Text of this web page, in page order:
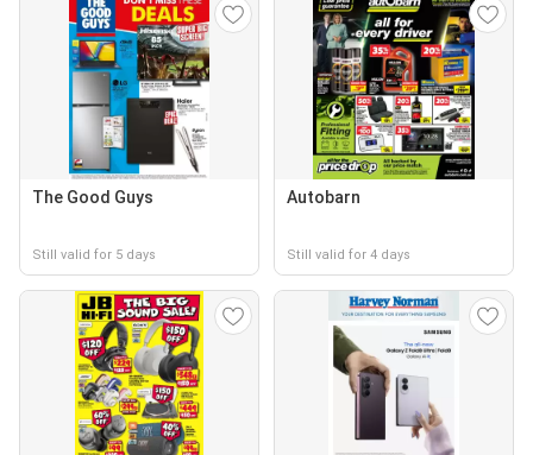
The Good Guys
Still valid for 5 days
Autobarn
Still valid for 4 days